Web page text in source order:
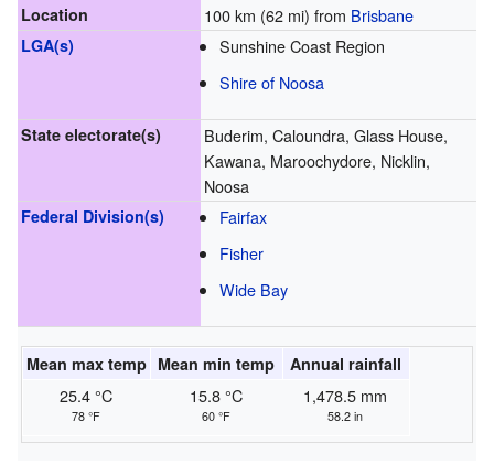
Location 100 km (62 mi) from Brisbane
LGA(s)
Sunshine Coast Region
Shire of Noosa
State electorate(s)
Buderim, Caloundra, Glass House,
Kawana, Maroochydore, Nicklin,
Noosa
Federal Division(s)
Fairfax
Fisher
Wide Bay
Mean max temp Mean min temp Annual rainfall
25.4 °C
78 °F
15.8 °C
60 °F
1,478.5 mm
58.2 in